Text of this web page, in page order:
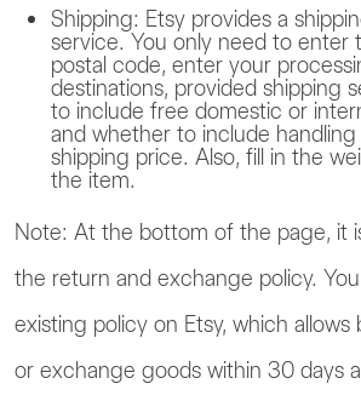
Shipping: Etsy provides a
service. You only need to enter
postal code, enter your
destinations, provided shipping
to include free domestic or
and whether to include
shipping price. Also, fill in the
the item.
Note: At the bottom of the page, it
the return and exchange policy.
existing policy on Etsy, which
or exchange goods within 30 days